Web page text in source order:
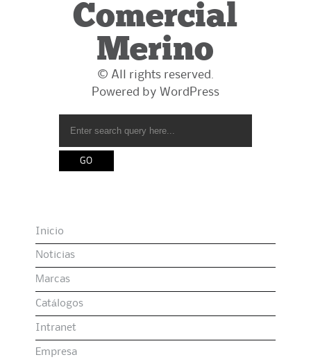
Comercial
Merino
© All rights reserved.
Powered by WordPress
Inicio
Noticias
Marcas
Catálogos
Intranet
Empresa